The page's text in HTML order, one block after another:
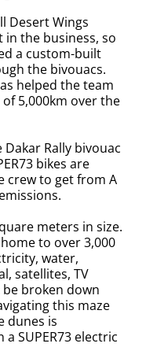
Desert Wings
the business, so
a custom-built
the bivouacs.
helped the team
5,000km over the
Rally bivouac
bikes are
crew to get from A
meters in size.
to over 3,000
water,
satellites, TV
broken down
this maze
dunes is
SUPER73 electric